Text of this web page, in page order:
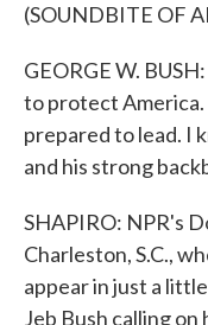
(SOUNDBITE OF
GEORGE W.
to protect
prepared to lead. I
and his strong
SHAPIRO: NPR's
Charleston, S.C.,
appear in just a
Jeb Bush calling